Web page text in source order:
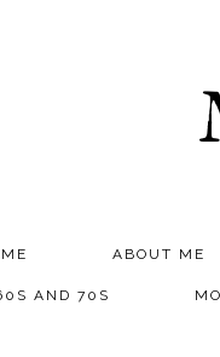
ABOUT ME
AND 70S